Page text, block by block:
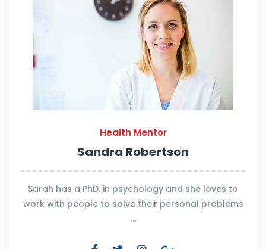
Health Mentor
Sandra Robertson
Sarah has a PhD. in psychology and she loves to
work with people to solve their personal problems
…